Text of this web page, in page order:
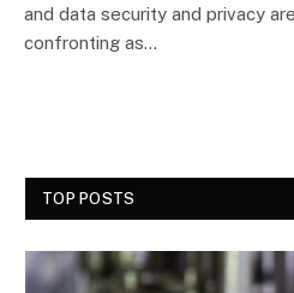
and data security and privacy
confronting as…
TOP POSTS